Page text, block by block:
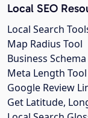
Local SEO
Local Search
Map Radius Tool
Business
Meta Length Tool
Google Review
Get Latitude,